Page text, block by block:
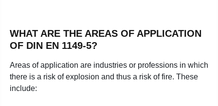
WHAT ARE THE AREAS OF APPLICATION
OF DIN EN 1149-5?
Areas of application are industries or professions in which
there is a risk of explosion and thus a risk of fire. These
include: